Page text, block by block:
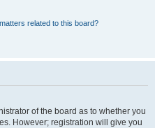
related to this board?
of the board as to whether you
However; registration will give you